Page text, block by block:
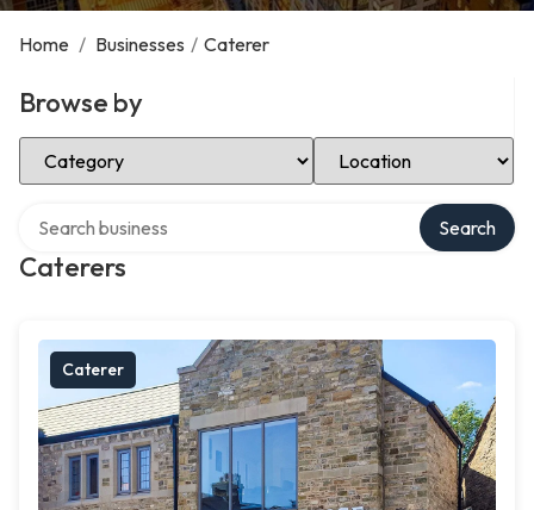
Home / Businesses / Caterer
Browse by
Select Category Select Location
Caterers
Search
Caterer